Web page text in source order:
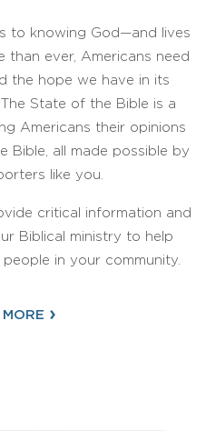
to knowing God—and lives
than ever, Americans need
the hope we have in its
State of the Bible is a
Americans their opinions
Bible, all made possible by
like you.
critical information and
Biblical ministry to help
in your community.
›